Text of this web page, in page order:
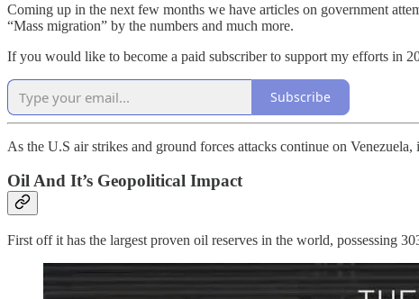
Coming up in the next few months we have articles on government
“Mass migration” by the numbers and much more.
If you would like to become a paid subscriber to support my efforts in
Subscribe
As the U.S air strikes and ground forces attacks continue on
Oil And It’s Geopolitical Impact
First off it has the largest proven oil reserves in the world, possessing